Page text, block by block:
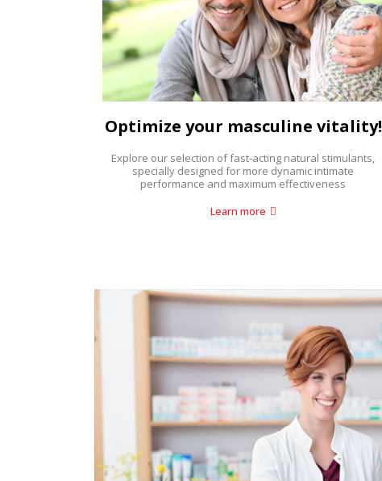
Optimize your masculine vitality!
Explore our selection of fast-acting natural stimulants,
specially designed for more dynamic intimate
performance and maximum effectiveness
Learn more